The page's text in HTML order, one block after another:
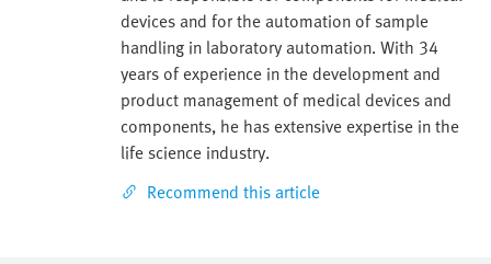
devices and for the automation of sample
handling in laboratory automation. With 34
years of experience in the development and
product management of medical devices and
components, he has extensive expertise in the
life science industry.
Recommend this article